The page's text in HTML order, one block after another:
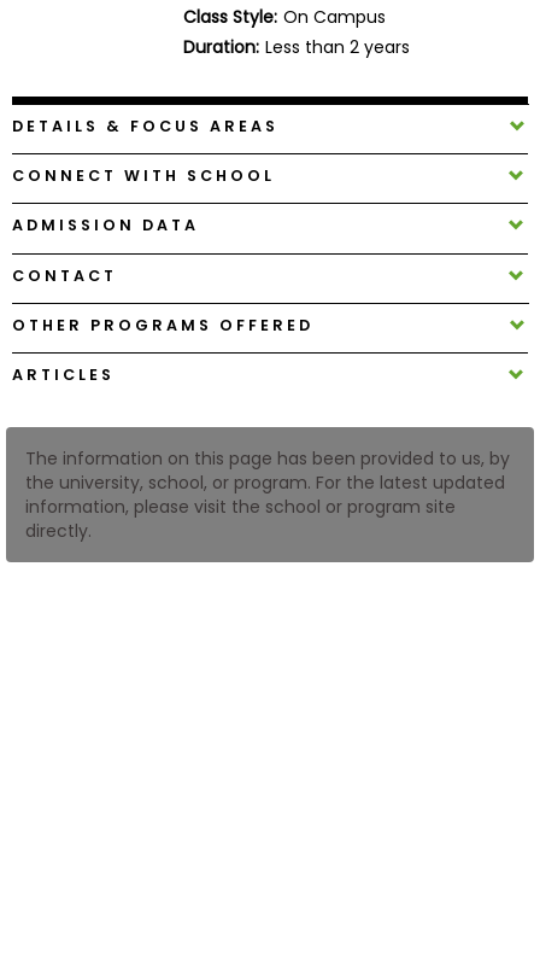
School
&
Careers
Explore
Programs
Connect
How
to
Class Style: On Campus
Duration: Less than 2 years
DETAILS & FOCUS AREAS
CONNECT WITH SCHOOL
ADMISSION DATA
CONTACT
OTHER PROGRAMS OFFERED
ARTICLES
The information on this page has been provided to us, by
the university, school, or program. For the latest updated
information, please visit the school or program site
directly.